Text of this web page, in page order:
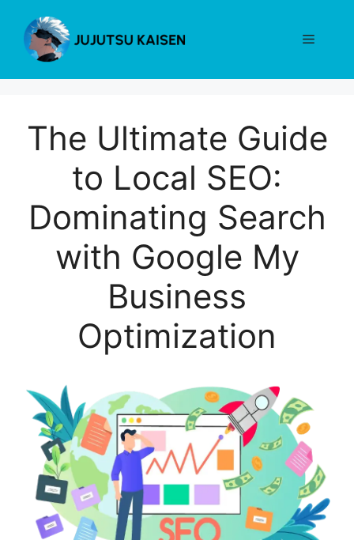
content
Menu
The Ultimate Guide
to Local SEO:
Dominating Search
with Google My
Business
Optimization